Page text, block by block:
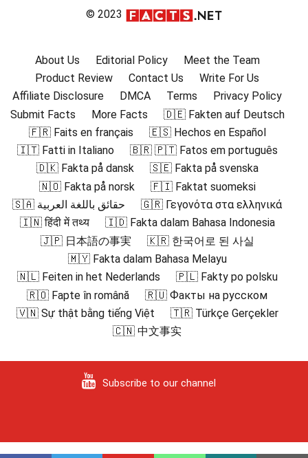
© 2023
About Us Editorial Policy
Meet the Team
Product Review
Contact Us
Write For Us
Affiliate Disclosure
DMCA Terms
Privacy Policy
Submit Facts
More Facts
🇩🇪 Fakten auf Deutsch
🇫🇷 Faits en français
🇪🇸 Hechos en Español
🇮🇹 Fatti in Italiano
🇧🇷 🇵🇹 Fatos em português
🇩🇰 Fakta på dansk
🇸🇪 Fakta på svenska
🇳🇴 Fakta på norsk
🇫🇮 Faktat suomeksi
🇸🇦 حقائق باللغة العربية
🇬🇷 Γεγονότα στα ελληνικά
🇮🇳 हिंदी में तथ्य
🇮🇩 Fakta dalam Bahasa Indonesia
🇯🇵 日本語の事実
🇰🇷 한국어로 된 사실
🇲🇾 Fakta dalam Bahasa Melayu
🇳🇱 Feiten in het Nederlands
🇵🇱 Fakty po polsku
🇷🇴 Fapte în română
🇷🇺 Факты на русском
🇻🇳 Sự thật bằng tiếng Việt
🇹🇷 Türkçe Gerçekler
🇨🇳 中文事实
Subscribe to our channel